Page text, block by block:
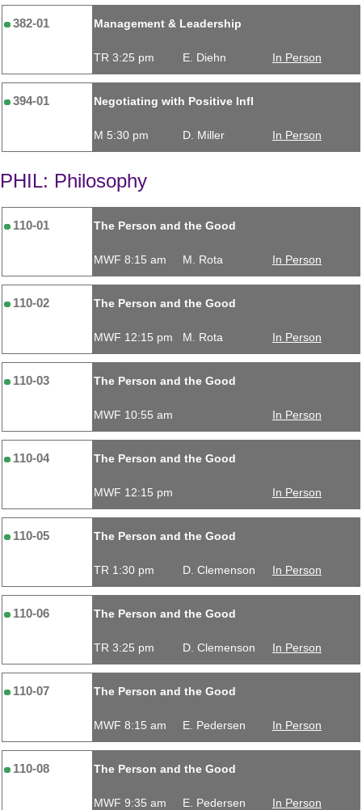
382-01 Management & Leadership
TR 3:25 pm E. Diehn In Person
394-01 Negotiating with Positive Infl
M 5:30 pm D. Miller In Person
PHIL: Philosophy
110-01 The Person and the Good
MWF 8:15 am M. Rota In Person
110-02 The Person and the Good
MWF 12:15 pm M. Rota In Person
110-03 The Person and the Good
MWF 10:55 am In Person
110-04 The Person and the Good
MWF 12:15 pm In Person
110-05 The Person and the Good
TR 1:30 pm D. Clemenson In Person
110-06 The Person and the Good
TR 3:25 pm D. Clemenson In Person
110-07 The Person and the Good
MWF 8:15 am E. Pedersen In Person
110-08 The Person and the Good
MWF 9:35 am E. Pedersen In Person